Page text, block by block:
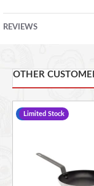
both commercial
Professional
non-stick
Heavy
heat retention
Chef's style
Strong
REVIEWS
OTHER
-14 %
Limited Stock